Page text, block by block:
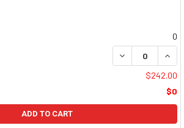
0
DECREASE
$242.00
$0
ADD TO CART